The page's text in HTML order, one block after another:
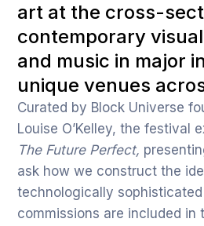
art at the cross-
contemporary
and music in major
unique venues
Curated by Block Universe
Louise O’Kelley, the festival
The Future Perfect,
ask how we construct the
technologically
commissions are included in